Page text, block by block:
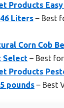
Products Easy
Liters – Best
Corn Cob
Select – Best
Products
pounds – Best